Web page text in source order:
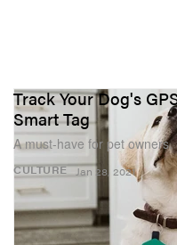
CULTURE
Track Your Dog's
Smart Tag
A must-have for pet owners.
Jan 28, 2021